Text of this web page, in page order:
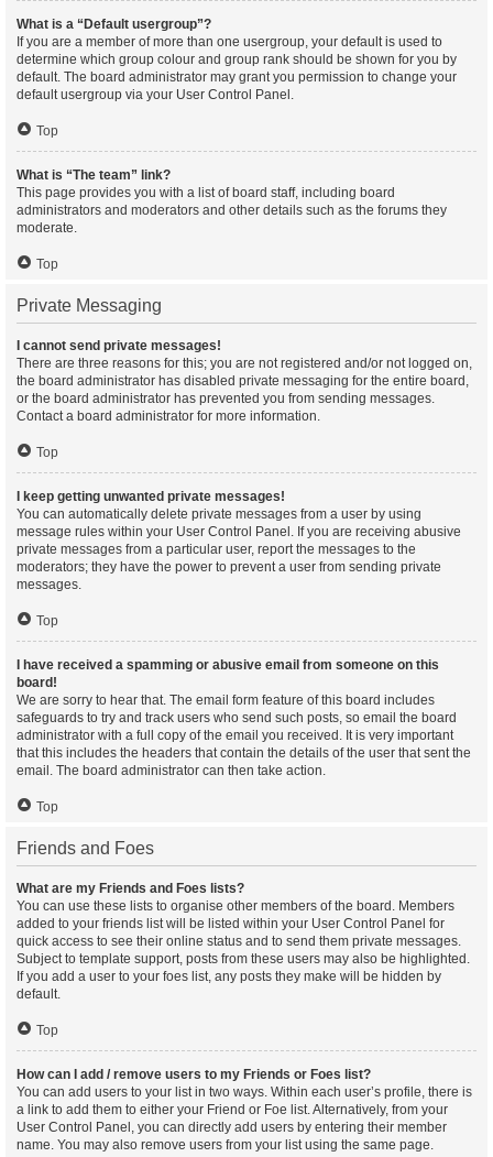
What is a “Default usergroup”?
If you are a member of more than one usergroup, your default is used to
determine which group colour and group rank should be shown for you by
default. The board administrator may grant you permission to change your
default usergroup via your User Control Panel.
Top
What is “The team” link?
This page provides you with a list of board staff, including board
administrators and moderators and other details such as the forums they
moderate.
Top
Private Messaging
I cannot send private messages!
There are three reasons for this; you are not registered and/or not logged on,
the board administrator has disabled private messaging for the entire board,
or the board administrator has prevented you from sending messages.
Contact a board administrator for more information.
Top
I keep getting unwanted private messages!
You can automatically delete private messages from a user by using
message rules within your User Control Panel. If you are receiving abusive
private messages from a particular user, report the messages to the
moderators; they have the power to prevent a user from sending private
messages.
Top
I have received a spamming or abusive email from someone on this
board!
We are sorry to hear that. The email form feature of this board includes
safeguards to try and track users who send such posts, so email the board
administrator with a full copy of the email you received. It is very important
that this includes the headers that contain the details of the user that sent the
email. The board administrator can then take action.
Top
Friends and Foes
What are my Friends and Foes lists?
You can use these lists to organise other members of the board. Members
added to your friends list will be listed within your User Control Panel for
quick access to see their online status and to send them private messages.
Subject to template support, posts from these users may also be highlighted.
If you add a user to your foes list, any posts they make will be hidden by
default.
Top
How can I add / remove users to my Friends or Foes list?
You can add users to your list in two ways. Within each user’s profile, there is
a link to add them to either your Friend or Foe list. Alternatively, from your
User Control Panel, you can directly add users by entering their member
name. You may also remove users from your list using the same page.